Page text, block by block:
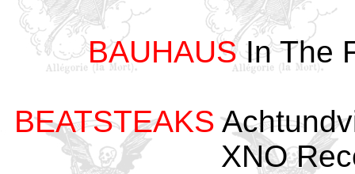
BAUHAUSIn The
BEATSTEAKS
XNO